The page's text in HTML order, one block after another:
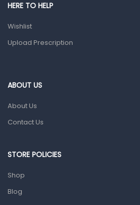
HERE TO HELP
Wishlist
Upload Prescription
ABOUT US
About Us
Contact Us
STORE POLICIES
Shop
Blog